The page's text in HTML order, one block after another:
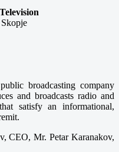
broadcasting company
and broadcasts radio and
satisfy an informational,
CEO, Mr. Petar Karanakov,